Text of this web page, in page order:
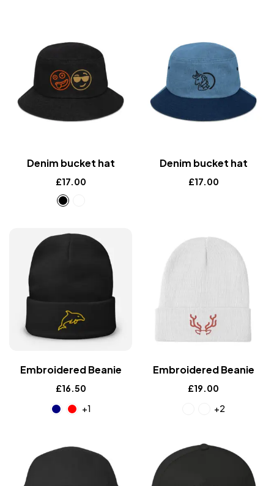
Denim bucket hat
£17.00
Denim bucket hat
£17.00
Embroidered Beanie
£16.50
+1
Embroidered Beanie
£19.00
+2